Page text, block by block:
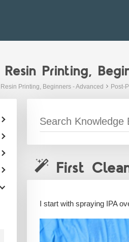
Resin Printing,
Printing, Beginners - Advanced Post-
First
I start with spraying IPA